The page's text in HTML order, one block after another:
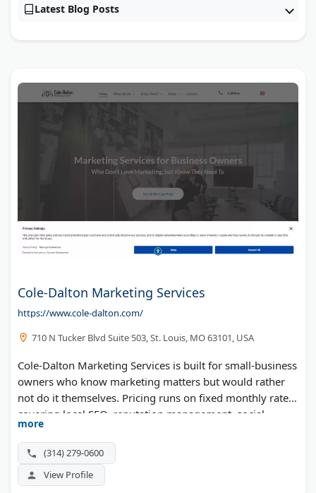
Latest Blog Posts
Cole-Dalton Marketing Services
https://www.cole-dalton.com/
710 N Tucker Blvd Suite 503, St. Louis, MO 63101, USA
Cole-Dalton Marketing Services is built for small-business
owners who know marketing matters but would rather
not do it themselves. Pricing runs on fixed monthly rates,
covering local SEO, reputation management, social
media, and even commercial drone photography. The site
serves clients in English, Spanish, Bosnian, and
Vietnamese.
more
(314) 279-0600
View Profile